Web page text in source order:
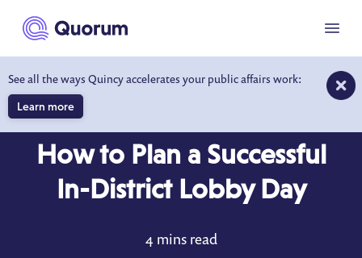
main content
See all the ways Quincy accelerates your public affairs work:
Learn more
Menu
How to Plan a Successful
In-District Lobby Day
4 mins read